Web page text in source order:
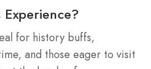
for history buffs,
and those eager to visit